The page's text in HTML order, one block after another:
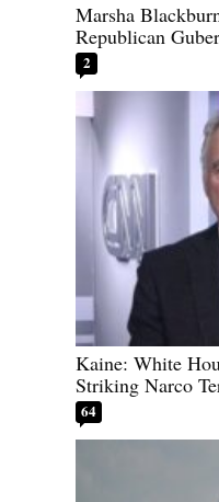
Marsha
Republican
2
Kaine: White
Striking Narco
64